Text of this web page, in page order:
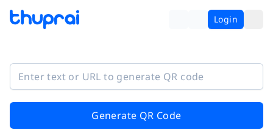
Login
Generate QR Code